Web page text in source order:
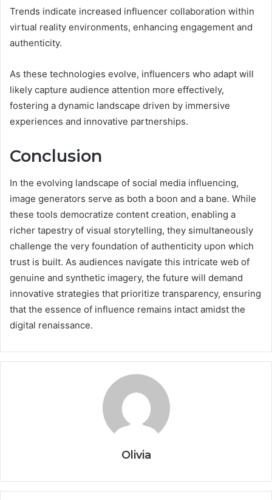
Trends indicate increased influencer collaboration within
virtual reality environments, enhancing engagement and
authenticity.
As these technologies evolve, influencers who adapt will
likely capture audience attention more effectively,
fostering a dynamic landscape driven by immersive
experiences and innovative partnerships.
Conclusion
In the evolving landscape of social media influencing,
image generators serve as both a boon and a bane. While
these tools democratize content creation, enabling a
richer tapestry of visual storytelling, they simultaneously
challenge the very foundation of authenticity upon which
trust is built. As audiences navigate this intricate web of
genuine and synthetic imagery, the future will demand
innovative strategies that prioritize transparency, ensuring
that the essence of influence remains intact amidst the
digital renaissance.
Olivia